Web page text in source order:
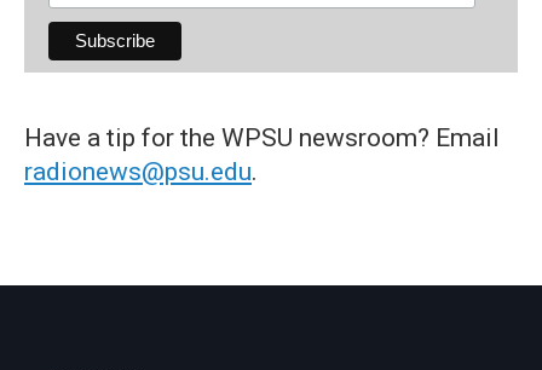
Have a tip for the WPSU newsroom? Email
radionews@psu.edu.